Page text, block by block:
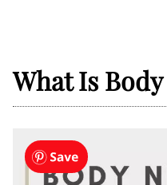
What Is